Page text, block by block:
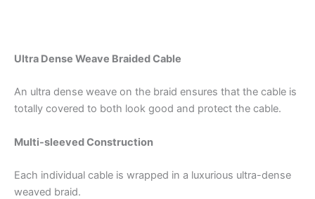
Ultra Dense Weave Braided Cable
An ultra dense weave on the braid ensures that the cable is
totally covered to both look good and protect the cable.
Multi-sleeved Construction
Each individual cable is wrapped in a luxurious ultra-dense
weaved braid.